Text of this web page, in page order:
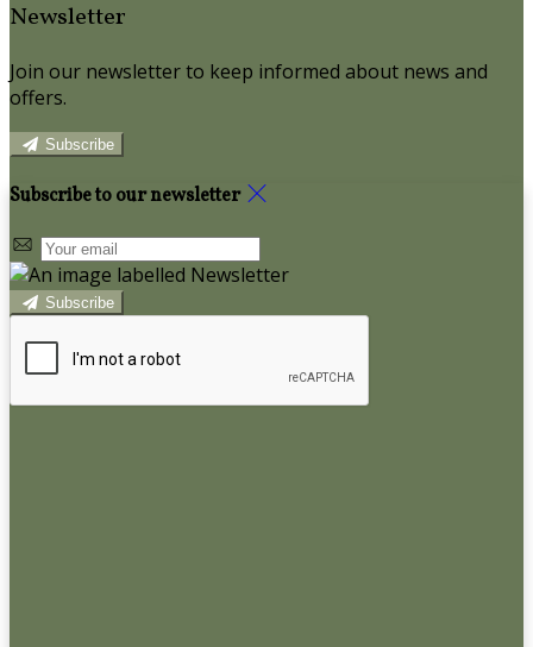
Newsletter
Join our newsletter to keep informed about news and
offers.
Subscribe
Subscribe to our newsletter
Subscribe